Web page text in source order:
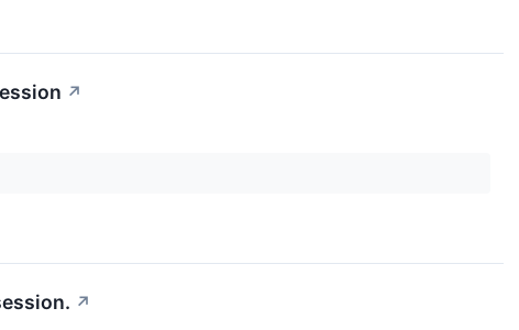
↗
↗